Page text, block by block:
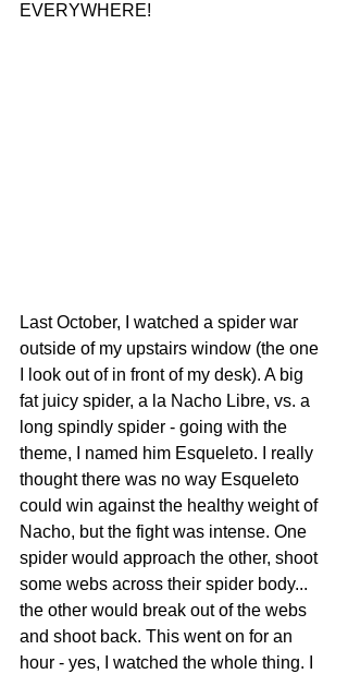
EVERYWHERE!
Last October, I watched a spider war
outside of my upstairs window (the one
I look out of in front of my desk). A big
fat juicy spider, a la Nacho Libre, vs. a
long spindly spider - going with the
theme, I named him Esqueleto. I really
thought there was no way Esqueleto
could win against the healthy weight of
Nacho, but the fight was intense. One
spider would approach the other, shoot
some webs across their spider body...
the other would break out of the webs
and shoot back. This went on for an
hour - yes, I watched the whole thing. I